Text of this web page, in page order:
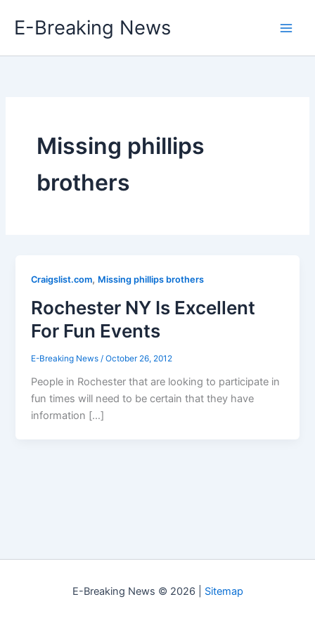
E-Breaking News
Missing phillips
brothers
Craigslist.com, Missing phillips brothers
Rochester NY Is Excellent
For Fun Events
E-Breaking News/October 26, 2012
People in Rochester that are looking to participate in
fun times will need to be certain that they have
information […]
E-Breaking News © 2026 | Sitemap